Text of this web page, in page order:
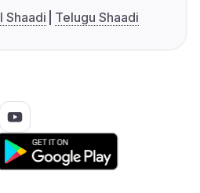
Shaadi Telugu Shaadi